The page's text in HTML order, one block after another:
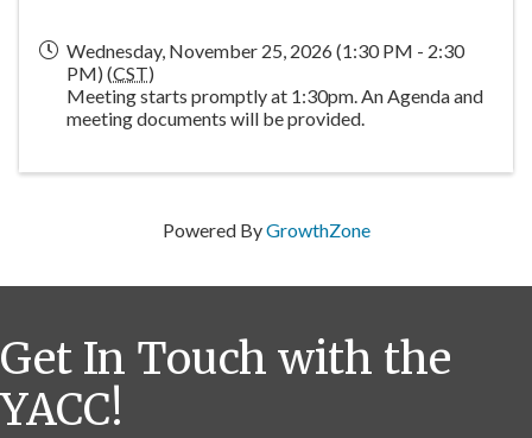
Wednesday, November 25, 2026 (1:30 PM - 2:30
PM) (CST)
Meeting starts promptly at 1:30pm. An Agenda and
meeting documents will be provided.
Powered ByGrowthZone
Get In Touch with the
YACC!